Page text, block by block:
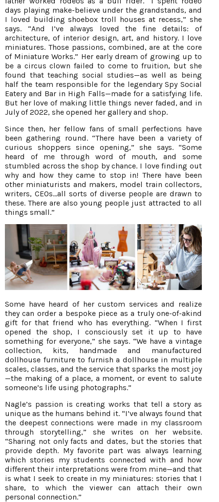
days playing make-believe under the grandstands, and
I loved building shoebox troll houses at recess,” she
says. “And I’ve always loved the fine details: of
architecture, of interior design, art, and history. I love
miniatures. Those passions, combined, are at the core
of Miniature Works.” Her early dream of growing up to
be a circus clown failed to come to fruition, but she
found that teaching social studies—as well as being
half the team responsible for the legendary Spy Social
Eatery and Bar in High Falls—made for a satisfying life.
But her love of making little things never faded, and in
July of 2022, she opened her gallery and shop.
Since then, her fellow fans of small perfections have
been gathering round. “There have been a variety of
curious shoppers since opening,” she says. “Some
heard of me through word of mouth, and some
stumbled across the shop by chance. I love finding out
why and how they came to stop in! There have been
other miniaturists and makers, model train collectors,
writers, CEOs…all sorts of diverse people are drawn to
these. There are also young people just attracted to all
things small.”
Some have heard of her custom services and realize
they can order a bespoke piece as a truly one-of-akind
gift for that friend who has everything. “When I first
opened the shop, I consciously set it up to have
something for everyone,” she says. “We have a vintage
collection, kits, handmade and manufactured
dollhouse furniture to furnish a dollhouse in multiple
scales, classes, and the service that sparks the most joy
—the making of a place, a moment, or event to salute
someone’s life using photographs.”
Nagle’s passion is creating works that tell a story as
unique as the humans behind it. “I’ve always found that
the deepest connections were made in my classroom
through storytelling,” she writes on her website.
“Sharing not only facts and dates, but the stories that
provide depth. My favorite part was always learning
which stories my students connected with and how
different their interpretations were from mine—and that
is what I seek to create in my miniatures: stories that I
share, to which the viewer can attach their own
personal connection.”